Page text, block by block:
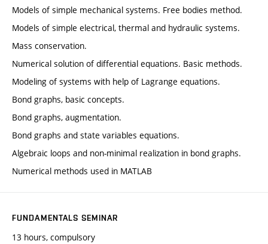
Models of simple mechanical systems. Free bodies method.
Models of simple electrical, thermal and hydraulic systems.
Mass conservation.
Numerical solution of differential equations. Basic methods.
Modeling of systems with help of Lagrange equations.
Bond graphs, basic concepts.
Bond graphs, augmentation.
Bond graphs and state variables equations.
Algebraic loops and non-minimal realization in bond graphs.
Numerical methods used in MATLAB
FUNDAMENTALS SEMINAR
13 hours, compulsory